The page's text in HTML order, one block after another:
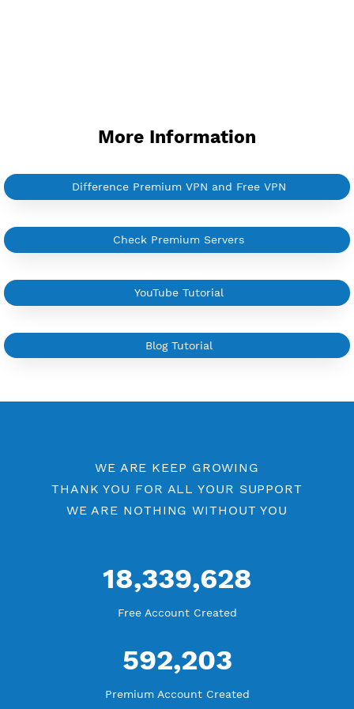
More Information
Difference Premium VPN and Free VPN
Check Premium Servers
YouTube Tutorial
Blog Tutorial
WE ARE KEEP GROWING
THANK YOU FOR ALL YOUR SUPPORT